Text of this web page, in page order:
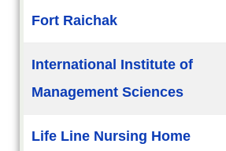
Fort Raichak
International Institute of
Management Sciences
Life Line Nursing Home